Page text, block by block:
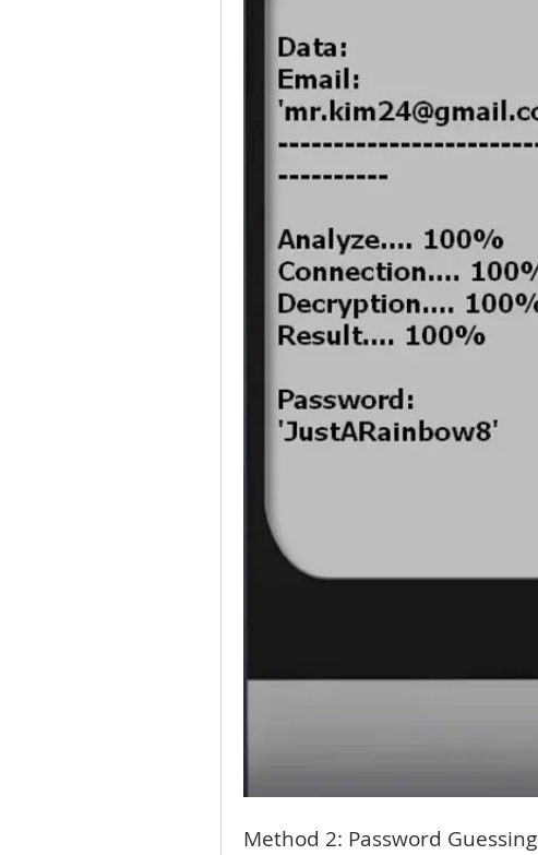
Method 2: Password Guessing